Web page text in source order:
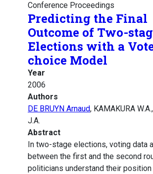
Conference Proceedings
Predicting the Final
Outcome of Two-
Elections with a
choice Model
Year
2006
Authors
DE BRUYN Arnaud, KAMAKURA
J.A.
Abstract
In two-stage elections, voting data
between the first and the second
politicians understand their